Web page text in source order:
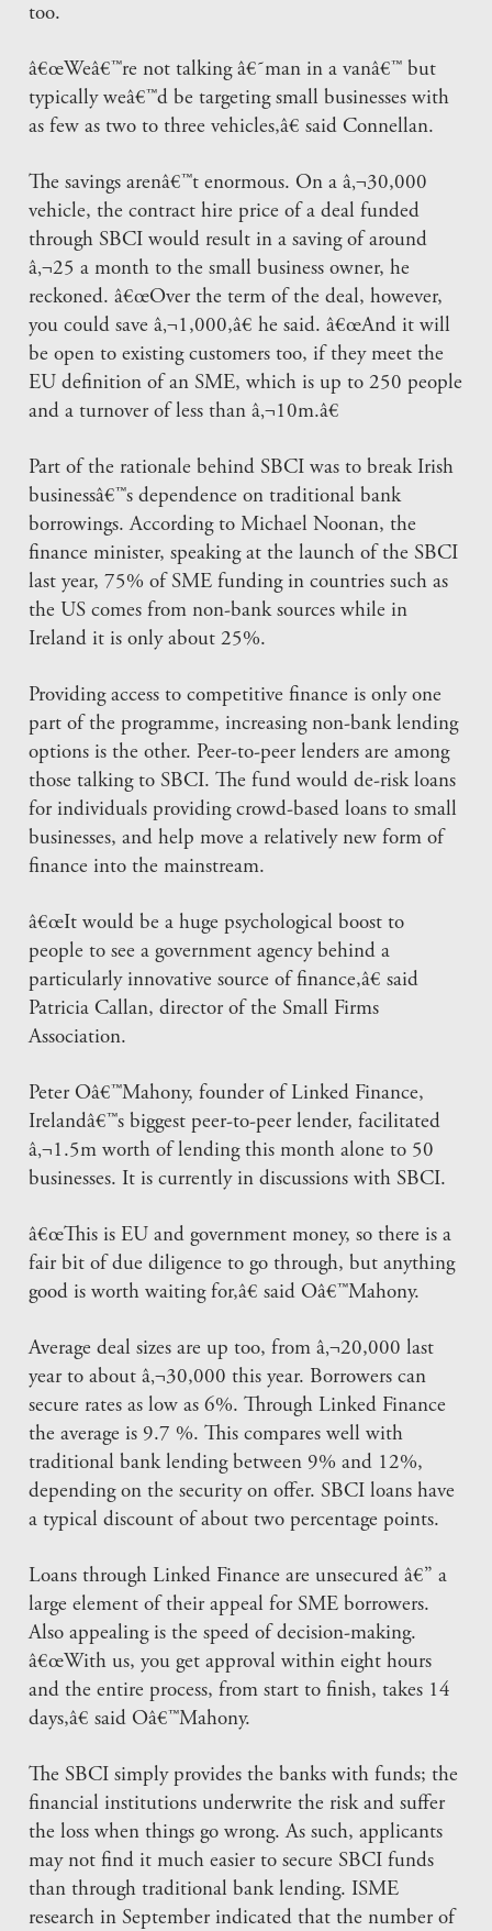
too.
â€œWeâ€™re not talking â€˜man in a vanâ€™ but
typically weâ€™d be targeting small businesses with
as few as two to three vehicles,â€ said Connellan.
The savings arenâ€™t enormous. On a â‚¬30,000
vehicle, the contract hire price of a deal funded
through SBCI would result in a saving of around
â‚¬25 a month to the small business owner, he
reckoned. â€œOver the term of the deal, however,
you could save â‚¬1,000,â€ he said. â€œAnd it will
be open to existing customers too, if they meet the
EU definition of an SME, which is up to 250 people
and a turnover of less than â‚¬10m.â€
Part of the rationale behind SBCI was to break Irish
businessâ€™s dependence on traditional bank
borrowings. According to Michael Noonan, the
finance minister, speaking at the launch of the SBCI
last year, 75% of SME funding in countries such as
the US comes from non-bank sources while in
Ireland it is only about 25%.
Providing access to competitive finance is only one
part of the programme, increasing non-bank lending
options is the other. Peer-to-peer lenders are among
those talking to SBCI. The fund would de-risk loans
for individuals providing crowd-based loans to small
businesses, and help move a relatively new form of
finance into the mainstream.
â€œIt would be a huge psychological boost to
people to see a government agency behind a
particularly innovative source of finance,â€ said
Patricia Callan, director of the Small Firms
Association.
Peter Oâ€™Mahony, founder of Linked Finance,
Irelandâ€™s biggest peer-to-peer lender, facilitated
â‚¬1.5m worth of lending this month alone to 50
businesses. It is currently in discussions with SBCI.
â€œThis is EU and government money, so there is a
fair bit of due diligence to go through, but anything
good is worth waiting for,â€ said Oâ€™Mahony.
Average deal sizes are up too, from â‚¬20,000 last
year to about â‚¬30,000 this year. Borrowers can
secure rates as low as 6%. Through Linked Finance
the average is 9.7 %. This compares well with
traditional bank lending between 9% and 12%,
depending on the security on offer. SBCI loans have
a typical discount of about two percentage points.
Loans through Linked Finance are unsecured â€” a
large element of their appeal for SME borrowers.
Also appealing is the speed of decision-making.
â€œWith us, you get approval within eight hours
and the entire process, from start to finish, takes 14
days,â€ said Oâ€™Mahony.
The SBCI simply provides the banks with funds; the
financial institutions underwrite the risk and suffer
the loss when things go wrong. As such, applicants
may not find it much easier to secure SBCI funds
than through traditional bank lending. ISME
research in September indicated that the number of